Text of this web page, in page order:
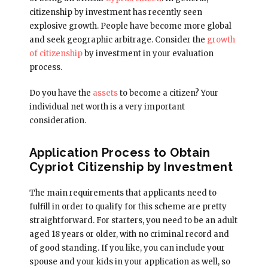
citizenship by investment has recently seen
explosive growth. People have become more global
and seek geographic arbitrage. Consider the growth
of citizenshipby investment in your evaluation
process.
Do you have the assetsto become a citizen? Your
individual net worth is a very important
consideration.
Application Process to Obtain
Cypriot Citizenship by Investment
The main requirements that applicants need to
fulfill in order to qualify for this scheme are pretty
straightforward. For starters, you need to be an adult
aged 18 years or older, with no criminal record and
of good standing. If you like, you can include your
spouse and your kids in your application as well, so